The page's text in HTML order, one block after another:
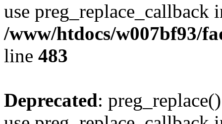
use preg_replace_callback
/www/htdocs/w007bf93/
line 483
Deprecated: